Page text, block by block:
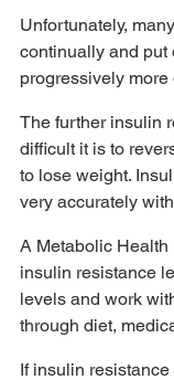
Unfortunately,
continually and put
progressively more
The further insulin
difficult it is to
to lose weight.
very accurately
A Metabolic Health
insulin resistance
levels and work
through diet,
If insulin